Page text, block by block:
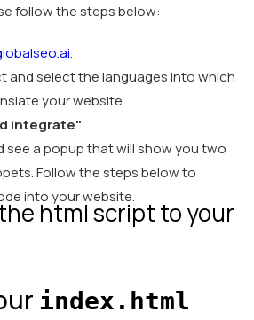
follow the steps below:
.
and select the languages into which
your website.
integrate"
see a popup that will show you two
Follow the steps below to
into your website.
html script to your
index.html